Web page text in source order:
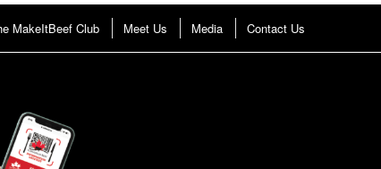
MakeItBeef Club Meet Us Media Contact Us